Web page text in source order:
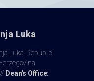
Luka
Luka, Republic
Dean's Office: